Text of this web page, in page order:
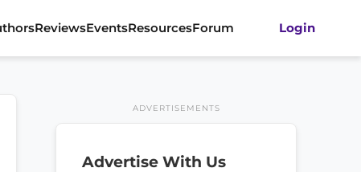
ReviewsEventsResourcesForum Login
ADVERTISEMENTS
Advertise With Us